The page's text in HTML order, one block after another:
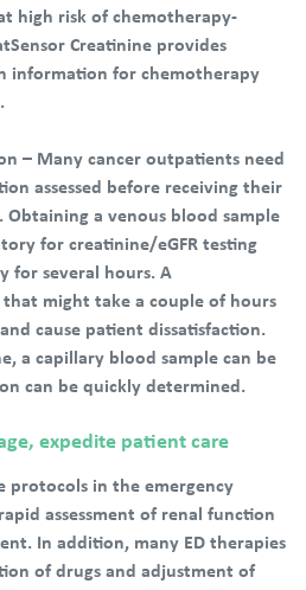
high risk of chemotherapy-
Creatinine provides
information for chemotherapy
– Many cancer outpatients need
assessed before receiving their
a venous blood sample
for creatinine/eGFR testing
for several hours. A
might take a couple of hours
cause patient dissatisfaction.
a capillary blood sample can be
can be quickly determined.
expedite patient care
protocols in the emergency
assessment of renal function
In addition, many ED therapies
of drugs and adjustment of